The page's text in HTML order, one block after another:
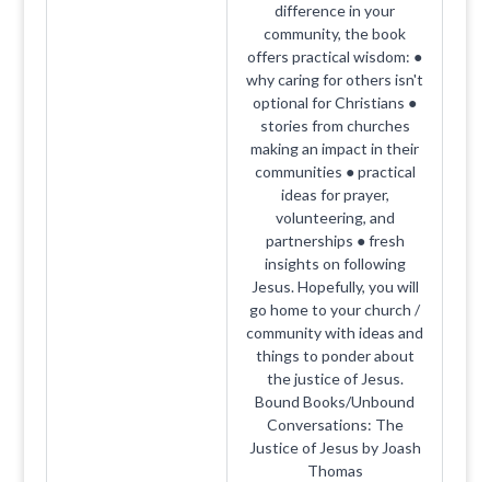
difference in your
community, the book
offers practical wisdom: ●
why caring for others isn't
optional for Christians ●
stories from churches
making an impact in their
communities ● practical
ideas for prayer,
volunteering, and
partnerships ● fresh
insights on following
Jesus. Hopefully, you will
go home to your church /
community with ideas and
things to ponder about
the justice of Jesus.
Bound Books/Unbound
Conversations: The
Justice of Jesus by Joash
Thomas